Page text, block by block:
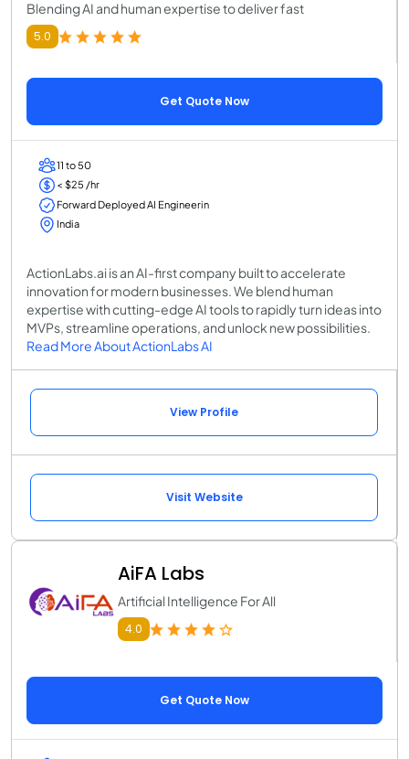
Blending AI and human expertise to deliver fast
5.0
Get Quote Now
11 to 50
< $25 /hr
Forward Deployed AI Engineerin
India
ActionLabs.ai is an AI-first company built to accelerate
innovation for modern businesses. We blend human
expertise with cutting-edge AI tools to rapidly turn ideas into
MVPs, streamline operations, and unlock new possibilities.
Read More About ActionLabs AI
View Profile
Visit Website
AiFA Labs
Artificial Intelligence For All
4.0
Get Quote Now